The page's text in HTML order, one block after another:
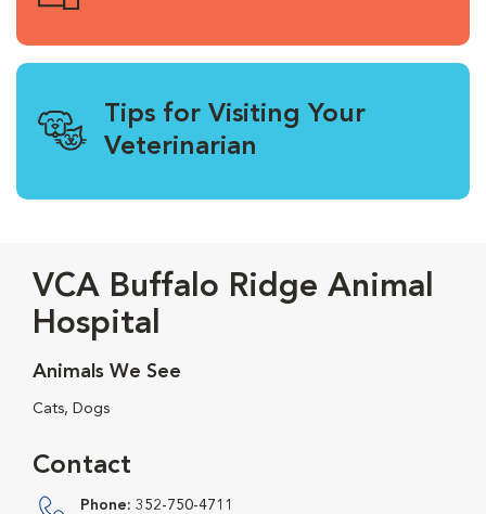
Tips for Visiting Your
Veterinarian
VCA Buffalo Ridge Animal
Hospital
Animals We See
Cats, Dogs
Contact
Phone: 352-750-4711